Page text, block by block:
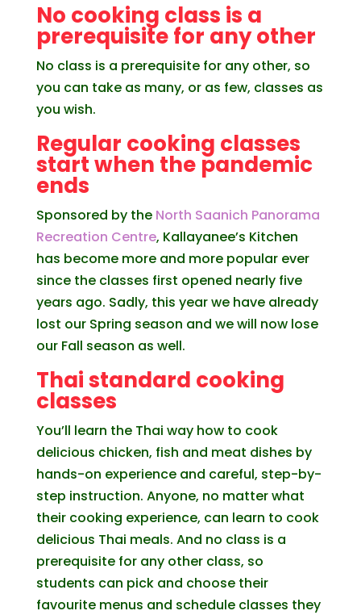
No cooking class is a
prerequisite for any other
No class is a prerequisite for any other, so
you can take as many, or as few, classes as
you wish.
Regular cooking classes
start when the pandemic
ends
Sponsored by the North Saanich Panorama
Recreation Centre, Kallayanee’s Kitchen
has become more and more popular ever
since the classes first opened nearly five
years ago. Sadly, this year we have already
lost our Spring season and we will now lose
our Fall season as well.
Thai standard cooking
classes
You’ll learn the Thai way how to cook
delicious chicken, fish and meat dishes by
hands-on experience and careful, step-by-
step instruction. Anyone, no matter what
their cooking experience, can learn to cook
delicious Thai meals. And no class is a
prerequisite for any other class, so
students can pick and choose their
favourite menus and schedule classes they